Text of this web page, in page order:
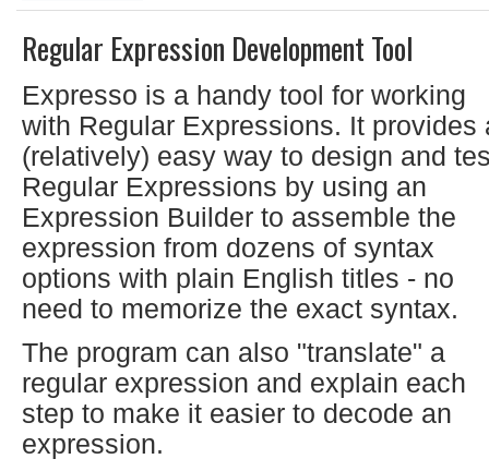
Regular Expression Development Tool
Expresso is a handy tool for working
with Regular Expressions. It provides
(relatively) easy way to design and
Regular Expressions by using an
Expression Builder to assemble the
expression from dozens of syntax
options with plain English titles - no
need to memorize the exact syntax.
The program can also "translate" a
regular expression and explain each
step to make it easier to decode an
expression.